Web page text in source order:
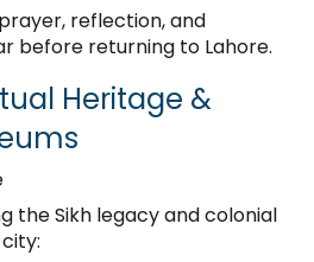
reflection, and
before returning to Lahore.
Heritage &
the Sikh legacy and colonial